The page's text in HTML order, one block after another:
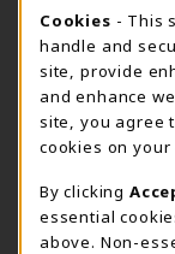
800-825-6802
supestore@ua.edu
751 Campus
UA Student
AL
View Map
The Corner
COOKIE
Cookies - This
handle and
site, provide
and enhance
site, you agree
cookies on your
By clicking
essential
above. Non-